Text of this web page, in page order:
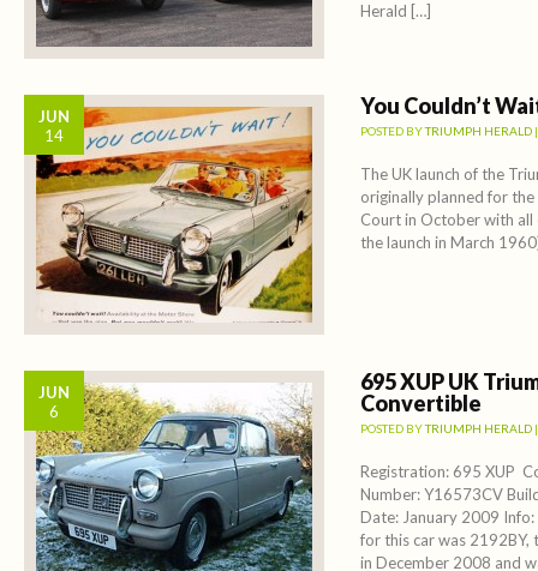
Herald […]
JUN
14
You Couldn’t
POSTED BYTRIUMPH HERALD
The UK launch of the
originally planned for
Court in October with
the launch in March
JUN
6
695 XUP UK
Convertible
POSTED BYTRIUMPH HERALD
Registration: 695 XUP
Number: Y16573CV
Date: January 2009
for this car was 2192BY,
in December 2008 and